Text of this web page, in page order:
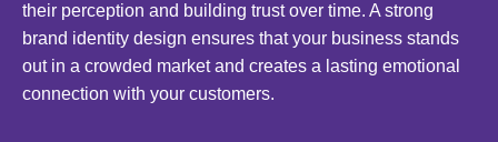
their perception and building trust over time. A strong
brand identity design ensures that your business stands
out in a crowded market and creates a lasting emotional
connection with your customers.